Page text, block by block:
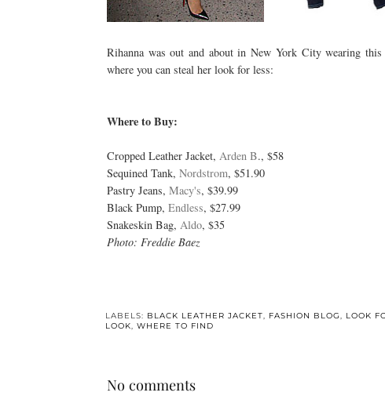
Rihannawas out and about in New York City wearing this
where you can steal her look for less:
Where to Buy:
Cropped Leather Jacket, Arden B., $58
Sequined Tank, Nordstrom, $51.90
Pastry Jeans, Macy's, $39.99
Black Pump, Endless, $27.99
Snakeskin Bag, Aldo, $35
Photo: Freddie Baez
LABELS: BLACK LEATHER JACKET, FASHION BLOG, LOOK
LOOK, WHERE TO FIND
No comments